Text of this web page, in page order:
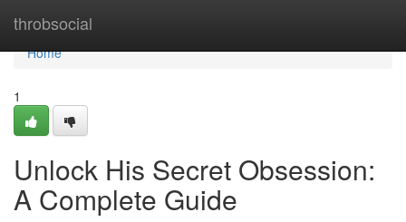
throbsocial
Home
Home
1
Unlock His Secret Obsession:
A Complete Guide